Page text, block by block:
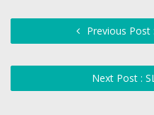
Previous
Next Post :